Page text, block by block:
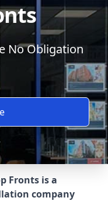
No Obligation
Fronts is a
company